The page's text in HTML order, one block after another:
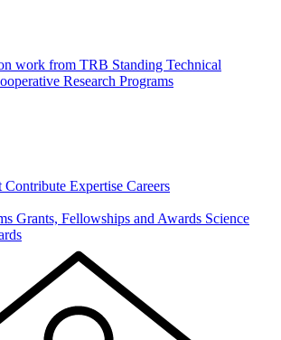
work from TRB Standing Technical
Research Programs
Contribute Expertise Careers
Grants, Fellowships and Awards Science